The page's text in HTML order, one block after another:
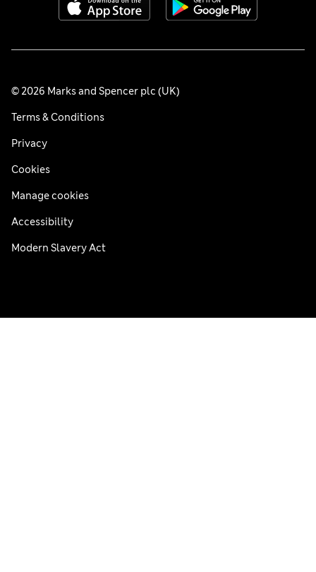
© 2026 Marks and Spencer plc (UK)
Terms & Conditions
Privacy
Cookies
Manage cookies
Accessibility
Modern Slavery Act